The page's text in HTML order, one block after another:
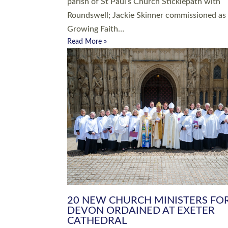
Roundswell; Jackie Skinner commissioned as
Growing Faith…
Read More »
20 NEW CHURCH MINISTERS
DEVON ORDAINED AT EXETER
CATHEDRAL